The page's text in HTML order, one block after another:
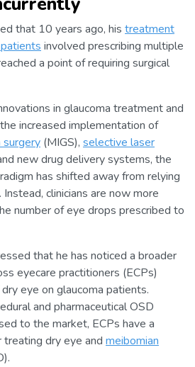
that 10 years ago, his treatment
involved prescribing multiple
a point of requiring surgical
in glaucoma treatment and
increased implementation of
surgery (MIGS), selective laser
new drug delivery systems, the
has shifted away from relying
clinicians are now more
number of eye drops prescribed to
that he has noticed a broader
eyecare practitioners (ECPs)
eye on glaucoma patients.
and pharmaceutical OSD
to the market, ECPs have a
dry eye and meibomian